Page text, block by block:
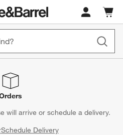
Cart
items
will arrive or schedule a delivery.
Schedule Delivery